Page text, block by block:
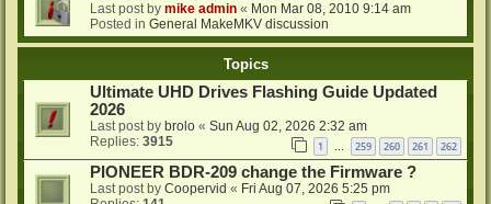
Last post by mike admin « Mon Mar 08, 2010 9:14 am
Posted in General MakeMKV discussion
Topics
Ultimate UHD Drives Flashing Guide Updated
2026
Last post by brolo « Sun Aug 02, 2026 2:32 am
Replies: 3915 1 … 259 260 261 262
PIONEER BDR-209 change the Firmware ?
Last post by Coopervid « Fri Aug 07, 2026 5:25 pm